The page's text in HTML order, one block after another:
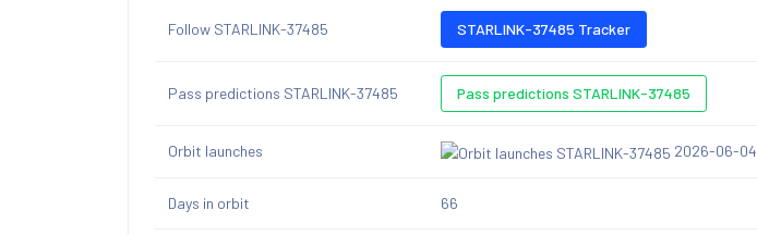
Follow STARLINK-37485 STARLINK-37485 Tracker
Pass predictions STARLINK-37485 Pass predictions STARLINK-37485
Orbit launches 2026-06-04
Days in orbit 66